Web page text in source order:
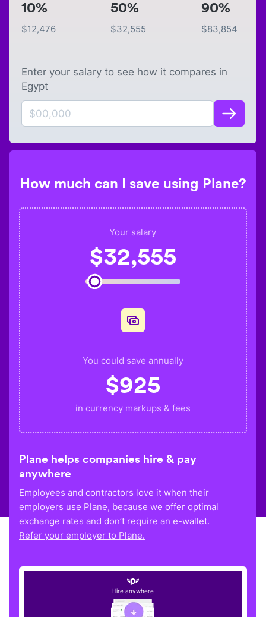
10%
$12,476
50%
$32,555
90%
$83,854
Enter your salary to see how it compares in
Egypt
How much can I save using Plane?
Your salary
$32,555
You could save annually
$925
in currency markups & fees
Plane helps companies hire & pay
anywhere
Employees and contractors love it when their
employers use Plane, because we offer optimal
exchange rates and don’t require an e-wallet.
Refer your employer to Plane.
Hire anywhere